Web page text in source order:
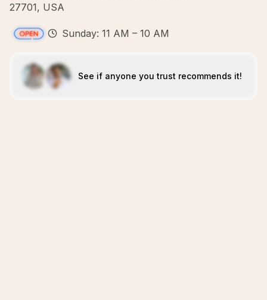
27701, USA
Sunday: 11 AM – 10 AM
See if anyone you trust recommends it!